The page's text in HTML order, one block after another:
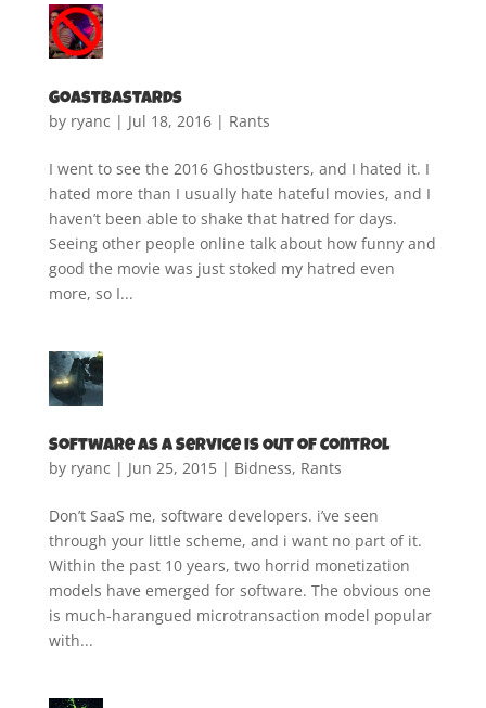
Goastbastards
by ryanc | Jul 18, 2016| Rants
I went to see the 2016 Ghostbusters, and I hated it. I
hated more than I usually hate hateful movies, and I
haven’t been able to shake that hatred for days.
Seeing other people online talk about how funny and
good the movie was just stoked my hatred even
more, so I...
Software as a Service is Out of Control
by ryanc | Jun 25, 2015| Bidness, Rants
Don’t SaaS me, software developers. i’ve seen
through your little scheme, and i want no part of it.
Within the past 10 years, two horrid monetization
models have emerged for software. The obvious one
is much-harangued microtransaction model popular
with...